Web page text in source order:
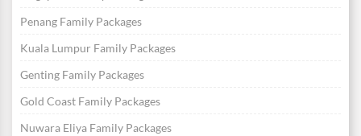
Penang Family Packages
Kuala Lumpur Family Packages
Genting Family Packages
Gold Coast Family Packages
Nuwara Eliya Family Packages